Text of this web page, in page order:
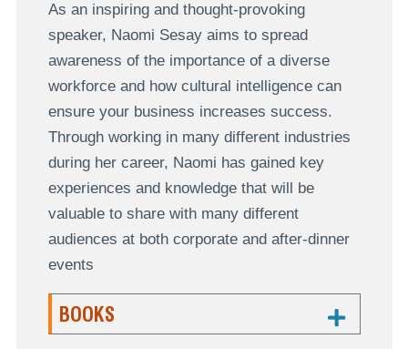
As an inspiring and thought-provoking
speaker, Naomi Sesay aims to spread
awareness of the importance of a diverse
workforce and how cultural intelligence can
ensure your business increases success.
Through working in many different industries
during her career, Naomi has gained key
experiences and knowledge that will be
valuable to share with many different
audiences at both corporate and after-dinner
events
BOOKS